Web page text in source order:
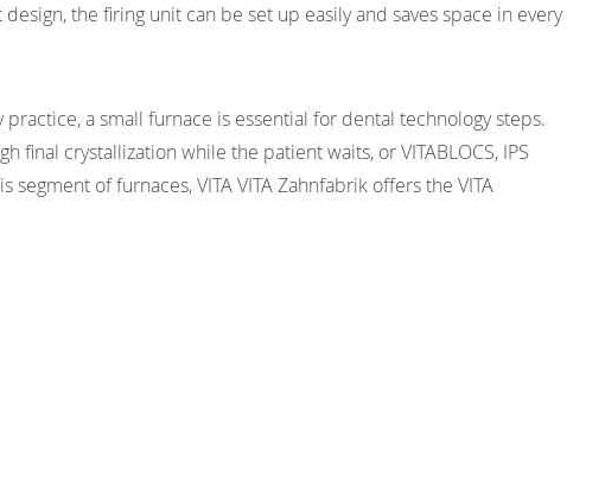
the firing unit can be set up easily and saves space in every
a small furnace is essential for dental technology steps.
final crystallization while the patient waits, or VITABLOCS, IPS
of furnaces, VITA VITA Zahnfabrik offers the VITA